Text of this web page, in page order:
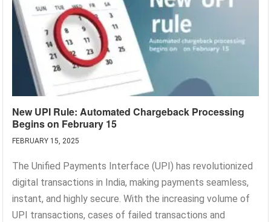
New UPI Rule: Automated Chargeback Processing
Begins on February 15
FEBRUARY 15, 2025
The Unified Payments Interface (UPI) has revolutionized
digital transactions in India, making payments seamless,
instant, and highly secure. With the increasing volume of
UPI transactions, cases of failed transactions and